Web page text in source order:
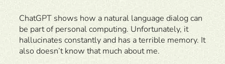
ChatGPT shows how a natural language dialog can
be part of personal computing. Unfortunately, it
hallucinates constantly and has a terrible memory. It
also doesn’t know that much about me.